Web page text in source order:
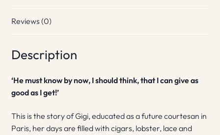
Reviews (0)
Description
‘He must know by now, I should think, that I can give as
good as I get!’
This is the story of Gigi, educated as a future courtesan in
Paris, her days are filled with cigars, lobster, lace and